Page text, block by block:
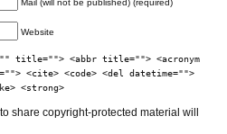
Website
title=""> <abbr title=""> <acronym
<cite> <code> <del datetime="">
<strong>
share copyright-protected material will